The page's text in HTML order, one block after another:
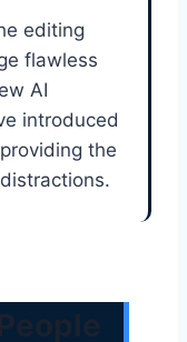
editing
flawless
AI
introduced
the